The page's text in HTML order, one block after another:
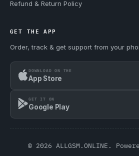
Refund & Return Policy
GET THE APP
Order, track & get support from your
DOWNLOAD ON THE
App Store
GET IT ON
Google Play
© 2026 ALLGSM.ONLINE.